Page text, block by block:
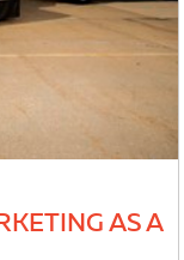
AS A